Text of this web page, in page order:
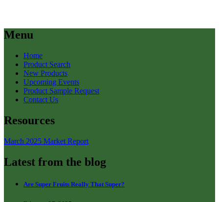
Menu
Home
Product Search
New Products
Upcoming Events
Product Sample Request
Contact Us
Resources
March 2025 Market Report
Latest from the blog
Are Super Fruits Really That Super?